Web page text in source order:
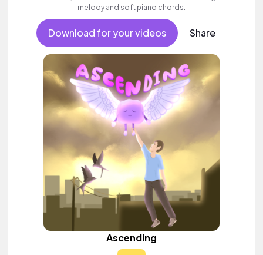
melody and soft piano chords.
Download for your videos Share
Ascending